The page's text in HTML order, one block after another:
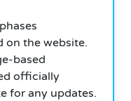
on the website.
based
officially
for any updates.